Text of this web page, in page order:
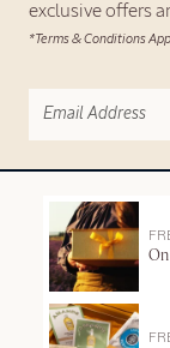
exclusive offers
*Terms & Conditions